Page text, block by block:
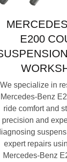
E200
We specialize in
Mercedes-Benz
ride comfort and
precision and
expert repairs
Mercedes-Benz